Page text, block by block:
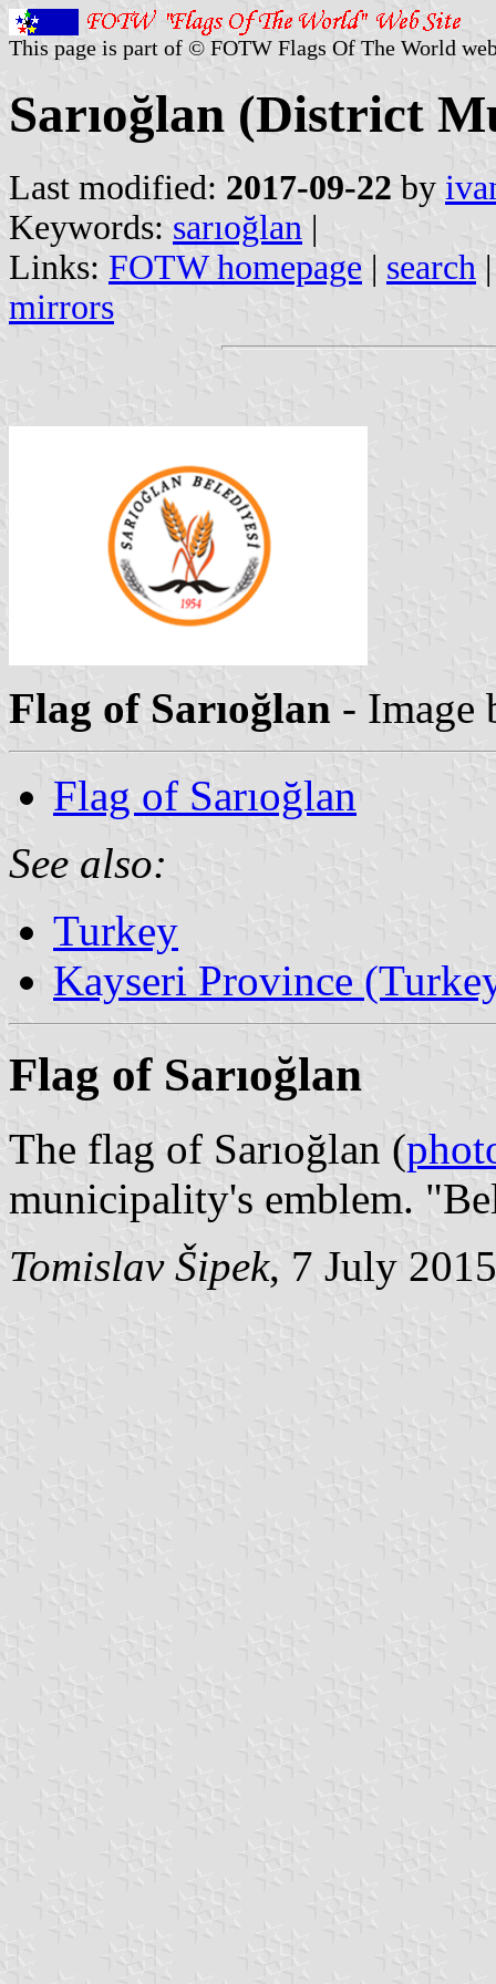
This page is part of © FOTW Flags Of The World
Sarıoğlan (District
Last modified: 2017-09-22 by
Keywords: sarıoğlan |
Links: FOTW homepage | search
mirrors
Flag of Sarıoğlan - Image
Flag of Sarıoğlan
See also:
Turkey
Kayseri Province
Flag of Sarıoğlan
The flag of Sarıoğlan (
municipality's emblem.
Tomislav Šipek, 7 July 2015